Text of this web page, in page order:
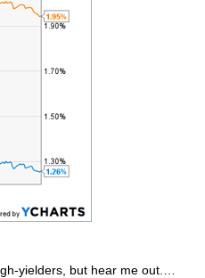
yielders, but hear me out.…